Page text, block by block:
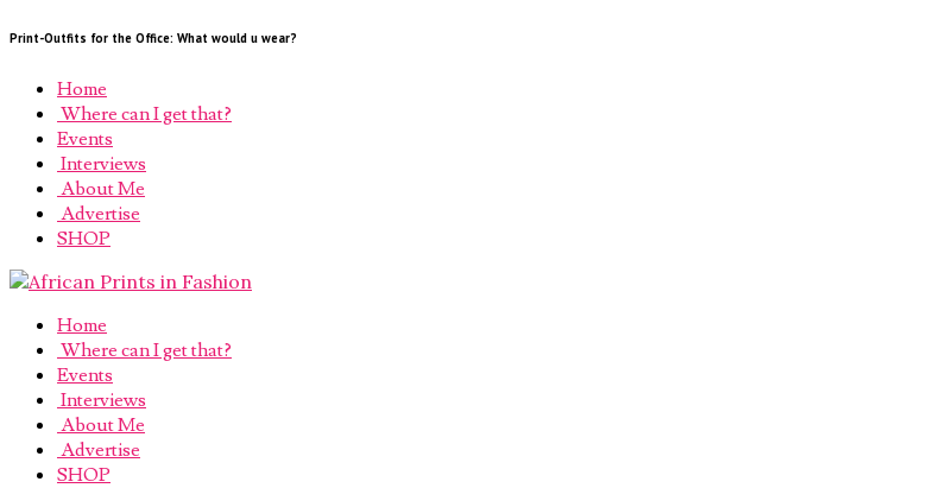
Print-Outfits for the Office: What would u wear?
Home
Where can I get that?
Events
Interviews
About Me
Advertise
SHOP
Home
Where can I get that?
Events
Interviews
About Me
Advertise
SHOP